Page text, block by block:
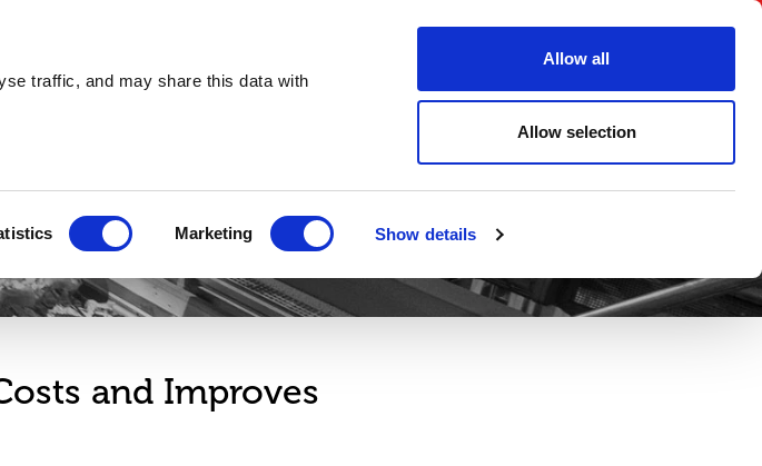
traffic, and may share this data with
Marketing Show details
Allow all
Allow selection
Create an account Account Login
Digital Brochure ORDER ONLINE
and Improves